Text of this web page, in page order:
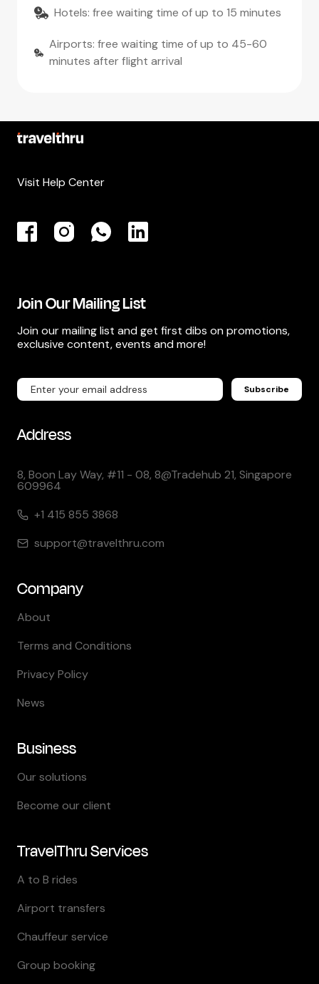
Hotels: free waiting time of up to 15 minutes
Airports: free waiting time of up to 45-60
minutes after flight arrival
Visit Help Center
Join Our Mailing List
Join our mailing list and get first dibs on promotions,
exclusive content, events and more!
Subscribe
Address
8, Boon Lay Way, #11 - 08, 8@Tradehub 21, Singapore
609964
+1 415 855 3868
support@travelthru.com
Company
About
Terms and Conditions
Privacy Policy
News
Business
Our solutions
Become our client
TravelThru Services
A to B rides
Airport transfers
Chauffeur service
Group booking